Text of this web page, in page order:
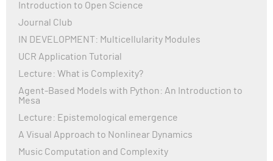
Introduction to Open Science
Journal Club
IN DEVELOPMENT: Multicellularity Modules
UCR Application Tutorial
Lecture: What is Complexity?
Agent-Based Models with Python: An Introduction to
Mesa
Lecture: Epistemological emergence
A Visual Approach to Nonlinear Dynamics
Music Computation and Complexity